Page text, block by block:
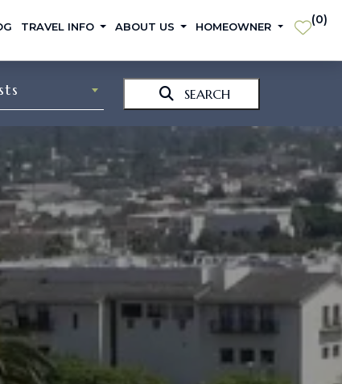
TRAVEL INFO ABOUT US HOMEOWNER (0)
SEARCH